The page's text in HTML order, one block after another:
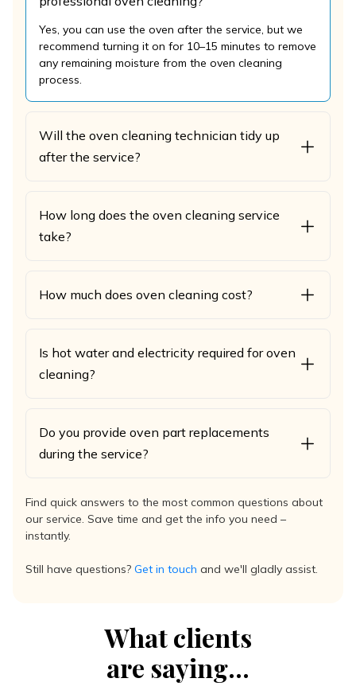
Yes, you can use the oven after the service, but we
recommend turning it on for 10–15 minutes to remove
any remaining moisture from the oven cleaning
process.
Will the oven cleaning technician tidy up
after the service?
How long does the oven cleaning service
take?
How much does oven cleaning cost?
Is hot water and electricity required for oven
cleaning?
Do you provide oven part replacements
during the service?
Find quick answers to the most common questions about
our service. Save time and get the info you need –
instantly.
Still have questions? Get in touch and we'll gladly assist.
What clients
are saying...